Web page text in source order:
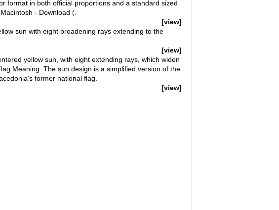
format in both official proportions and a standard sized
- Download (.
[view]
sun with eight broadening rays extending to the
[view]
yellow sun, with eight extending rays, which widen
Meaning: The sun design is a simplified version of the
former national flag.
[view]